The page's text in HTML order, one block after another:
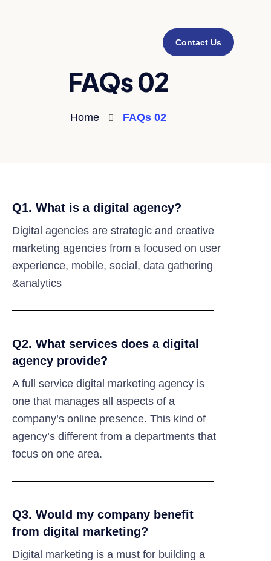
Contact Us
FAQs 02
Home FAQs 02
Q1. What is a digital agency?
Digital agencies are strategic and creative
marketing agencies from a focused on user
experience, mobile, social, data gathering
&analytics
Q2. What services does a digital
agency provide?
A full service digital marketing agency is
one that manages all aspects of a
company’s online presence. This kind of
agency’s different from a departments that
focus on one area.
Q3. Would my company benefit
from digital marketing?
Digital marketing is a must for building a